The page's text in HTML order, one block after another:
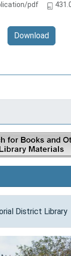
pdf
Download
District Library